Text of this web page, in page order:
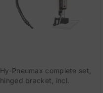
Hy-Pneumax complete set,
hinged bracket, incl.